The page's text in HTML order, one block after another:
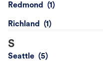
Redmond
Richland
S
Seattle